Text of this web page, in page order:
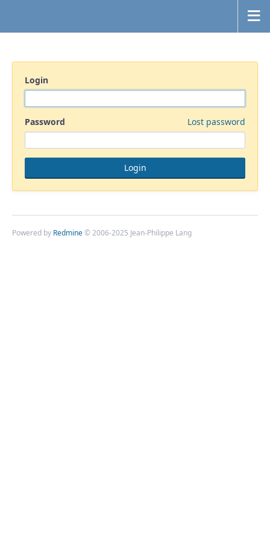
Login
Password Lost password
Powered by Redmine© 2006-2025 Jean-Philippe Lang